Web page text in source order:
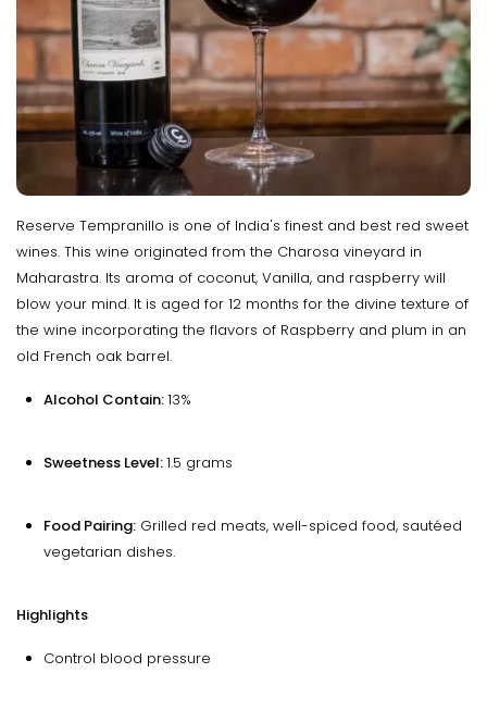
Reserve Tempranillo is one of India's finest and best red sweet
wines. This wine originated from the Charosa vineyard in
Maharastra. Its aroma of coconut, Vanilla, and raspberry will
blow your mind. It is aged for 12 months for the divine texture of
the wine incorporating the flavors of Raspberry and plum in an
old French oak barrel.
Alcohol Contain:13%
Sweetness Level:1.5 grams
Food Pairing: Grilled red meats, well-spiced food, sautéed
vegetarian dishes.
Highlights
Control blood pressure